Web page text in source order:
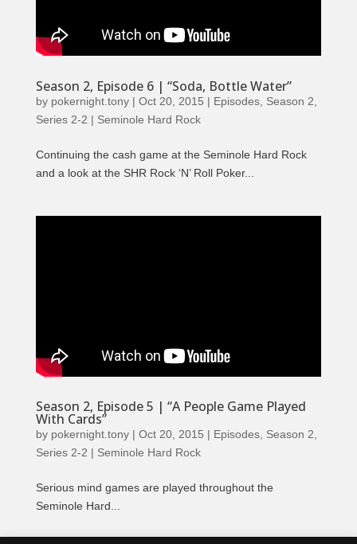
Season 2, Episode 6 | “Soda, Bottle Water”
by pokernight.tony| Oct 20, 2015 | Episodes, Season 2
Series 2-2 | Seminole Hard Rock
Continuing the cash game at the Seminole Hard Rock
and a look at the SHR Rock ‘N’ Roll Poker...
Season 2, Episode 5 | “A People Game Played
With Cards”
by pokernight.tony| Oct 20, 2015 | Episodes, Season 2,
Series 2-2 | Seminole Hard Rock
Serious mind games are played throughout the
Seminole Hard...